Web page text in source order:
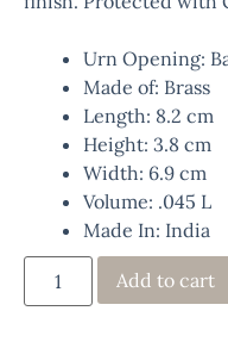
Urn Opening:
Made of: Brass
Length: 8.2 cm
Height: 3.8 cm
Width: 6.9 cm
Volume: .045 L
Made In: India
Add to cart